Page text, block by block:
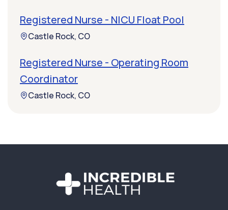
Registered Nurse - NICU Float Pool
Castle Rock, CO
Registered Nurse - Operating Room
Coordinator
Castle Rock, CO